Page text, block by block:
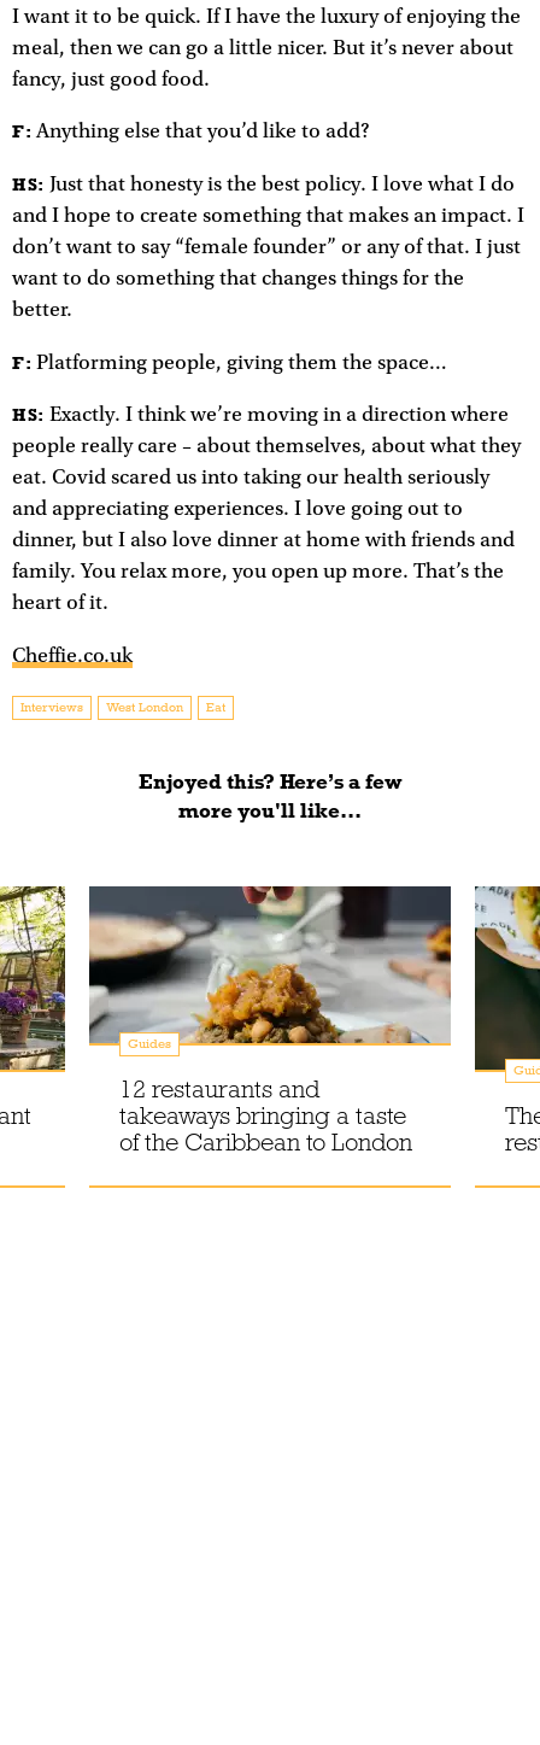
I want it to be quick. If I have the luxury of enjoying the
meal, then we can go a little nicer. But it’s never about
fancy, just good food.
F: Anything else that you’d like to add?
HS: Just that honesty is the best policy. I love what I do
and I hope to create something that makes an impact. I
don’t want to say “female founder” or any of that. I just
want to do something that changes things for the
better.
F: Platforming people, giving them the space…
HS: Exactly. I think we’re moving in a direction where
people really care – about themselves, about what they
eat. Covid scared us into taking our health seriously
and appreciating experiences. I love going out to
dinner, but I also love dinner at home with friends and
family. You relax more, you open up more. That’s the
heart of it.
Cheffie.co.uk
Interviews West London Eat
Enjoyed this? Here’s a few
more you'll like...
Guides
12 restaurants and
takeaways bringing a taste
of the Caribbean to London